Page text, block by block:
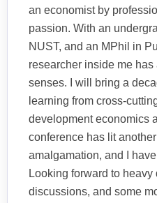
an economist by
passion. With an
NUST, and an MPhil in
researcher inside me
senses. I will bring a
learning from cross-
development economics
conference has lit
amalgamation, and I
Looking forward to
discussions, and some